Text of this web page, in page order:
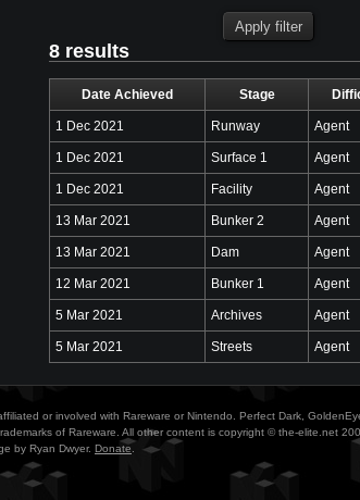
8 results
Date Achieved Stage
1 Dec 2021 Runway Agent
1 Dec 2021
Surface 1 Agent
1 Dec 2021
Facility Agent
13 Mar 2021
Bunker 2 Agent
13 Mar 2021
Dam Agent
12 Mar 2021
Bunker 1 Agent
5 Mar 2021
Archives Agent
5 Mar 2021
Streets Agent
or involved with Rareware or Nintendo. Perfect Dark,
of Rareware. All other content is copyright © the-elite.net
by Ryan Dwyer. Donate